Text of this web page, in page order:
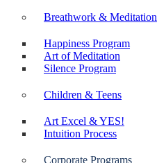
Breathwork & Meditation
Happiness Program
Art of Meditation
Silence Program
Children & Teens
Art Excel & YES!
Intuition Process
Corporate Programs